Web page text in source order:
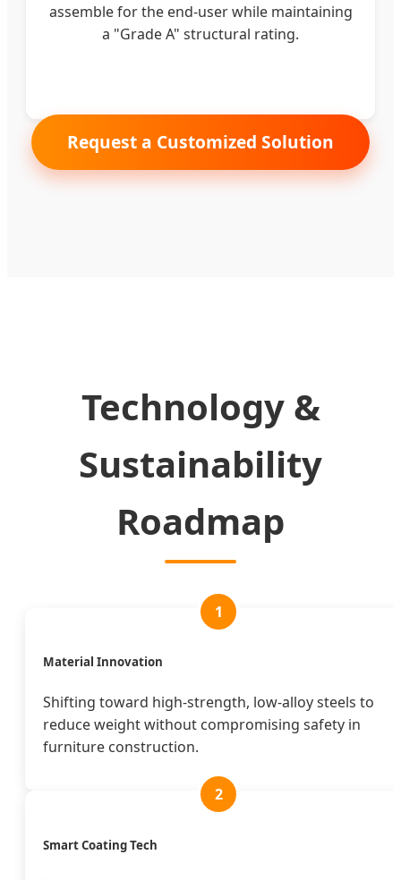
assemble for the end-user while maintaining
a "Grade A" structural rating.
Request a Customized Solution
Technology &
Sustainability
Roadmap
1
Material Innovation
Shifting toward high-strength, low-alloy steels to
reduce weight without compromising safety in
furniture construction.
2
Smart Coating Tech